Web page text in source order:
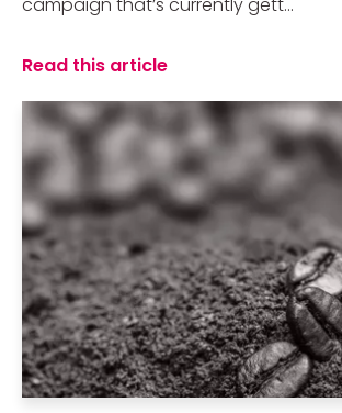
Read this article